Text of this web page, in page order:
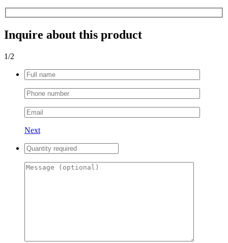
Inquire about this product
1/2
Next